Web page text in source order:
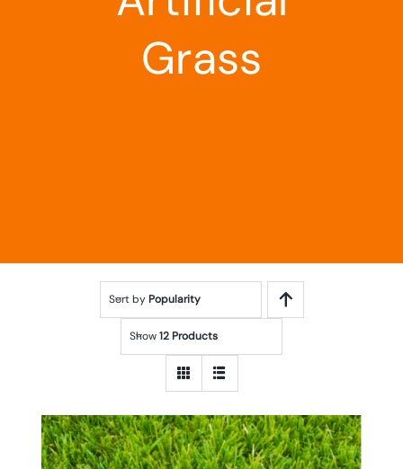
Grass
Sort by Popularity
Show12 Products